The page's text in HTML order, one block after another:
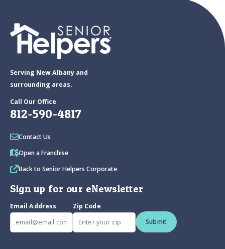
Serving New Albany and
surrounding areas.
Call Our Office
812-590-4817
Contact Us
Open a Franchise
Back to Senior Helpers Corporate
Sign up for our eNewsletter
Email Address
Zip Code
Submit